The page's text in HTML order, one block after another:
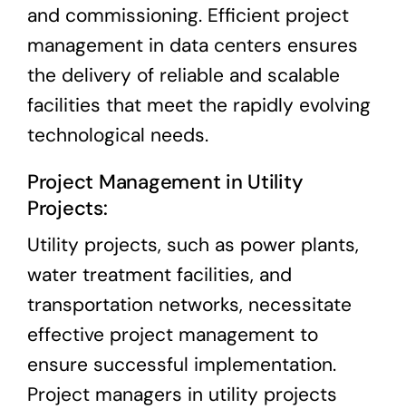
and commissioning. Efficient project
management in data centers ensures
the delivery of reliable and scalable
facilities that meet the rapidly evolving
technological needs.
Project Management in Utility
Projects:
Utility projects, such as power plants,
water treatment facilities, and
transportation networks, necessitate
effective project management to
ensure successful implementation.
Project managers in utility projects